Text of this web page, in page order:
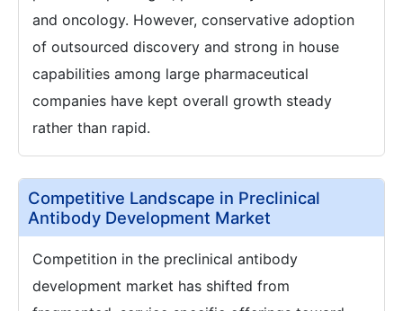
and oncology. However, conservative adoption
of outsourced discovery and strong in house
capabilities among large pharmaceutical
companies have kept overall growth steady
rather than rapid.
Competitive Landscape in Preclinical
Antibody Development Market
Competition in the preclinical antibody
development market has shifted from